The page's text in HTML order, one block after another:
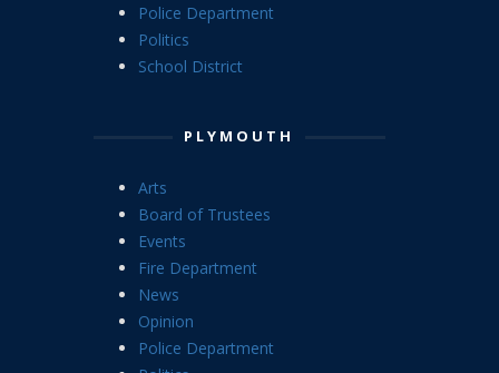
Police Department
Politics
School District
PLYMOUTH
Arts
Board of Trustees
Events
Fire Department
News
Opinion
Police Department